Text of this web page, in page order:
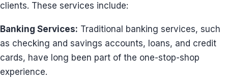
clients. These services include:
Banking Services: Traditional banking services, such
as checking and savings accounts, loans, and credit
cards, have long been part of the one-stop-shop
experience.